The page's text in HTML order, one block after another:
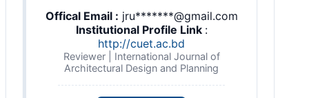
Offical Email : jru*******@gmail.com
Institutional Profile Link :
http://cuet.ac.bd
Reviewer | International Journal of
Architectural Design and Planning